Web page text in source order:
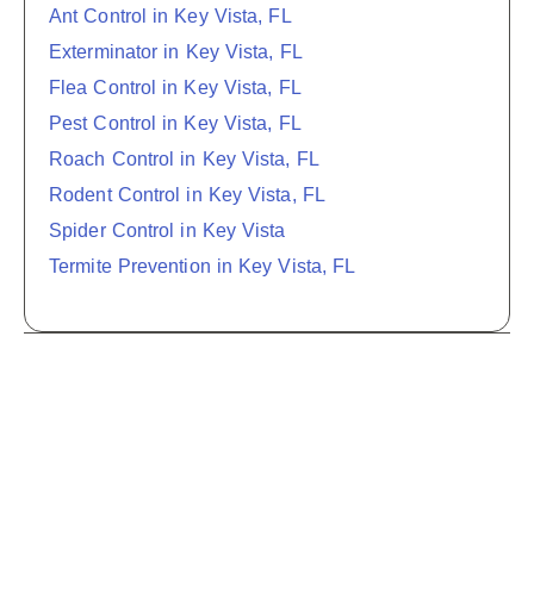
Ant Control in Key Vista, FL
Exterminator in Key Vista, FL
Flea Control in Key Vista, FL
Pest Control in Key Vista, FL
Roach Control in Key Vista, FL
Rodent Control in Key Vista, FL
Spider Control in Key Vista
Termite Prevention in Key Vista, FL